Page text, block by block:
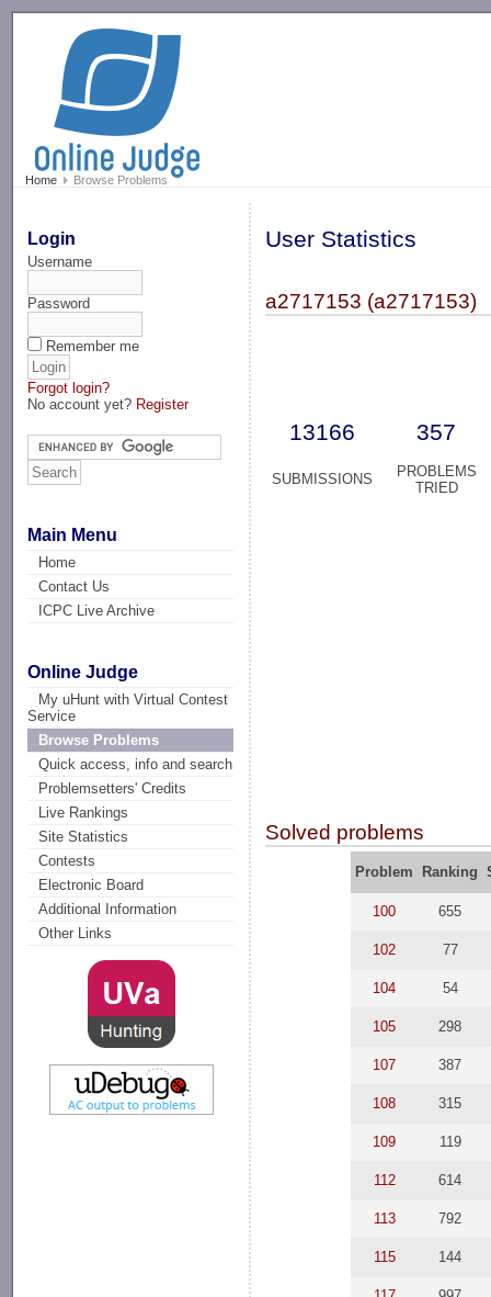
Home Browse Problems
Login
Username
Password
Remember me
Forgot login?
No account yet? Register
Main Menu
Home
Contact Us
ICPC Live Archive
Online Judge
My uHunt with Virtual Contest
Service
Browse Problems
Quick access, info and search
Problemsetters' Credits
Live Rankings
Site Statistics
Contests
Electronic Board
Additional Information
Other Links
User Statistics
a2717153 (a2717153)
13166 357
SUBMISSIONS
PROBLEMS
TRIED
Solved problems
Problem Ranking
100 655
102 77
104 54
105 298
107 387
108 315
109 119
112 614
113 792
115 144